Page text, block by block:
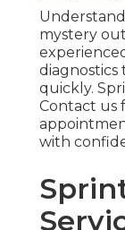
mystery
diagnostics
quickly.
Contact us
with